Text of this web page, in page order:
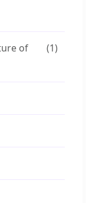
of
(1)